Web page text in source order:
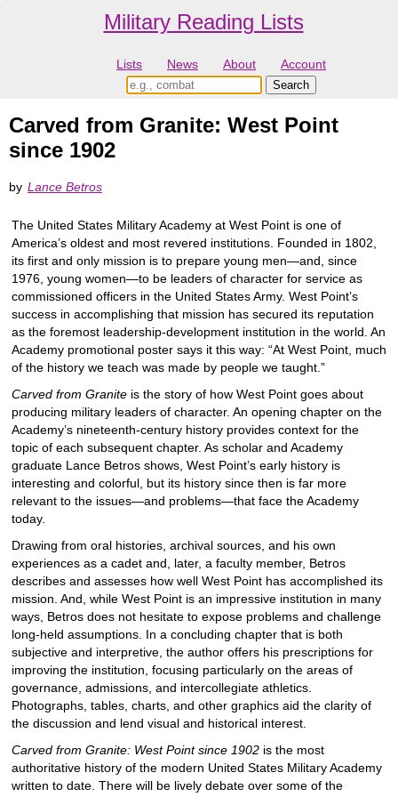
Military Reading Lists
Lists News About Account
Carved from Granite: West Point
since 1902
by Lance Betros
The United States Military Academy at West Point is one of
America’s oldest and most revered institutions. Founded in 1802,
its first and only mission is to prepare young men—and, since
1976, young women—to be leaders of character for service as
commissioned officers in the United States Army. West Point’s
success in accomplishing that mission has secured its reputation
as the foremost leadership-development institution in the world. An
Academy promotional poster says it this way: “At West Point, much
of the history we teach was made by people we taught.”
Carved from Granite is the story of how West Point goes about
producing military leaders of character. An opening chapter on the
Academy’s nineteenth-century history provides context for the
topic of each subsequent chapter. As scholar and Academy
graduate Lance Betros shows, West Point’s early history is
interesting and colorful, but its history since then is far more
relevant to the issues—and problems—that face the Academy
today.
Drawing from oral histories, archival sources, and his own
experiences as a cadet and, later, a faculty member, Betros
describes and assesses how well West Point has accomplished its
mission. And, while West Point is an impressive institution in many
ways, Betros does not hesitate to expose problems and challenge
long-held assumptions. In a concluding chapter that is both
subjective and interpretive, the author offers his prescriptions for
improving the institution, focusing particularly on the areas of
governance, admissions, and intercollegiate athletics.
Photographs, tables, charts, and other graphics aid the clarity of
the discussion and lend visual and historical interest.
Carved from Granite: West Point since 1902 is the most
authoritative history of the modern United States Military Academy
written to date. There will be lively debate over some of the